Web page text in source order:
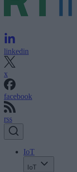
linkedin
x
facebook
rss
IoT
IoT